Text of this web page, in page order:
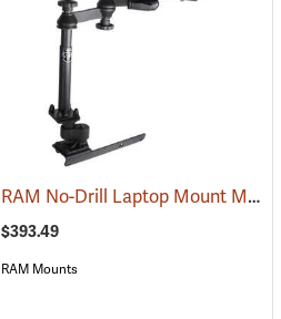
(31204) RAM No-Drill Laptop Mount Model RAM-VB-178A-SW1
$393.49
RAM Mounts